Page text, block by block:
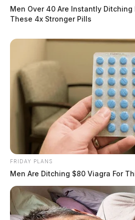
Men Over 40 Are Instantly Ditching
These 4x Stronger Pills
FRIDAY PLANS
Men Are Ditching $80 Viagra For